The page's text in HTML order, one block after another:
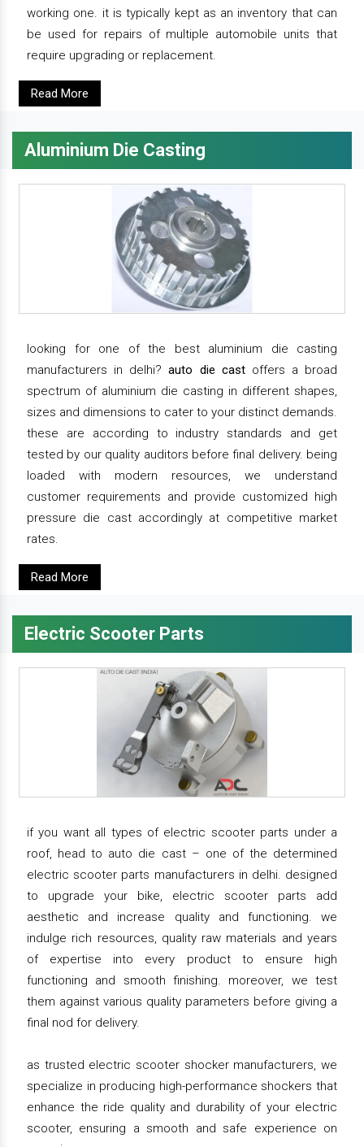
working one. it is typically kept as an inventory that can
be used for repairs of multiple automobile units that
require upgrading or replacement.
Read More
Aluminium Die Casting
looking for one of the best aluminium die casting
manufacturers in delhi?auto die castoffers a broad
spectrum of aluminium die casting in different shapes,
sizes and dimensions to cater to your distinct demands.
these are according to industry standards and get
tested by our quality auditors before final delivery. being
loaded with modern resources, we understand
customer requirements and provide customized high
pressure die cast accordingly at competitive market
rates.
Read More
Electric Scooter Parts
if you want all types of electric scooter parts under a
roof, head to auto die cast – one of the determined
electric scooter parts manufacturers in delhi. designed
to upgrade your bike, electric scooter parts add
aesthetic and increase quality and functioning. we
indulge rich resources, quality raw materials and years
of expertise into every product to ensure high
functioning and smooth finishing. moreover, we test
them against various quality parameters before giving a
final nod for delivery.
as trusted electric scooter shocker manufacturers, we
specialize in producing high-performance shockers that
enhance the ride quality and durability of your electric
scooter, ensuring a smooth and safe experience on